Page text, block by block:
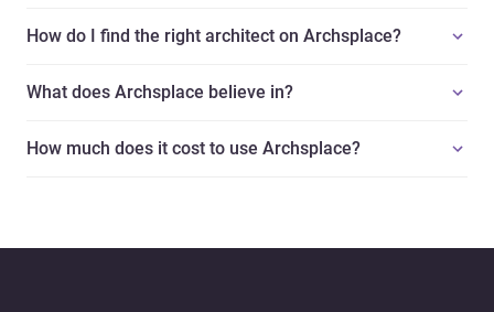
How do I find the right architect on Archsplace?
What does Archsplace believe in?
How much does it cost to use Archsplace?